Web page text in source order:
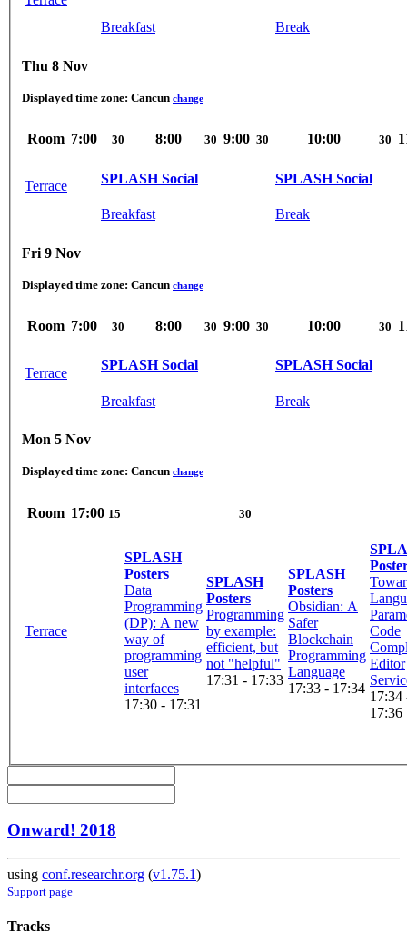
Breakfast Break
Thu 8 Nov
Displayed time zone: Cancun change
Room 7:00 30 8:00 30 9:00 30 10:00 30
Terrace
SPLASH Social
Breakfast
SPLASH Social
Break
Fri 9 Nov
Displayed time zone: Cancun change
Room 7:00 30 8:00 30 9:00 30 10:00 30
Terrace
SPLASH Social
Breakfast
SPLASH Social
Break
Mon 5 Nov
Displayed time zone: Cancun change
Room 17:00 15 30
Terrace
SPLASH
Posters
Data
Programming
(DP): A new
way of
programming
user
interfaces
17:30 - 17:31
SPLASH
Posters
Programming
by example:
efficient, but
not "helpful"
17:31 - 17:33
SPLASH
Posters
Obsidian: A
Safer
Blockchain
Programming
Language
17:33 - 17:34
Code
Editor
17:34
17:36
Onward! 2018
using conf.researchr.org (v1.75.1)
Support page
Tracks